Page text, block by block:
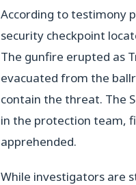
According to testimony
security checkpoint
The gunfire erupted as
evacuated from the
contain the threat. The
in the protection team,
apprehended.
While investigators are